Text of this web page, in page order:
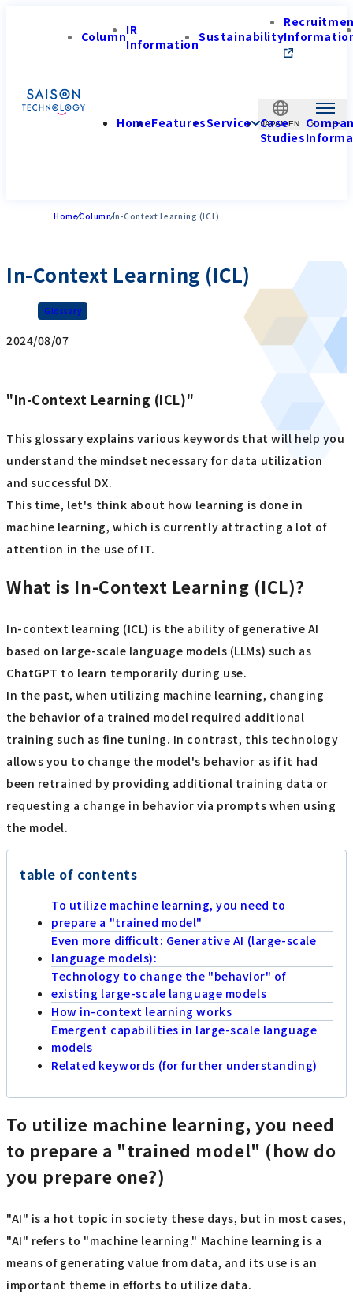
JAPAN-EN
ColumnIR
InformationSustainability
HomeFeaturesService Case
Studies
HomeColumnIn-Context Learning (ICL)
In-Context Learning (ICL)
Glossary
2024/08/07
"In-Context Learning (ICL)"
This glossary explains various keywords that will help you
understand the mindset necessary for data utilization
and successful DX.
This time, let's think about how learning is done in
machine learning, which is currently attracting a lot of
attention in the use of IT.
What is In-Context Learning (ICL)?
In-context learning (ICL) is the ability of generative AI
based on large-scale language models (LLMs) such as
ChatGPT to learn temporarily during use.
In the past, when utilizing machine learning, changing
the behavior of a trained model required additional
training such as fine tuning. In contrast, this technology
allows you to change the model's behavior as if it had
been retrained by providing additional training data or
requesting a change in behavior via prompts when using
the model.
table of contents
To utilize machine learning, you need to
prepare a "trained model"
Even more difficult: Generative AI (large-scale
language models):
Technology to change the "behavior" of
existing large-scale language models
How in-context learning works
Emergent capabilities in large-scale language
models
Related keywords (for further understanding)
To utilize machine learning, you need
to prepare a "trained model" (how do
you prepare one?)
"AI" is a hot topic in society these days, but in most cases,
"AI" refers to "machine learning." Machine learning is a
means of generating value from data, and its use is an
important theme in efforts to utilize data.